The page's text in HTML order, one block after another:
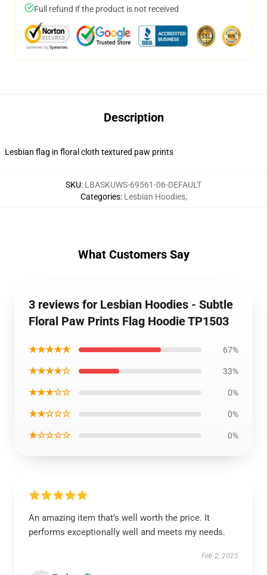
Full refund if the product is not received
Description
Lesbian flag in floral cloth textured paw prints
SKU: LBASKUWS-69561-06-DEFAULT
Categories: Lesbian Hoodies,
What Customers Say
3 reviews for Lesbian Hoodies - Subtle
Floral Paw Prints Flag Hoodie TP1503
★★★★★ 67%
★★★★☆ 33%
★★★☆☆ 0%
★★☆☆☆ 0%
★☆☆☆☆ 0%
An amazing item that’s well worth the price. It
performs exceptionally well and meets my needs.
Feb 2, 2025